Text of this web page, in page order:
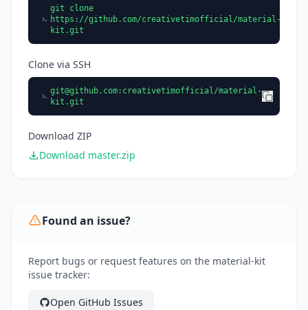
git clone
https://github.com/creativetimofficial/material-
kit.git
Clone via SSH
git@github.com:creativetimofficial/material-
kit.git
Download ZIP
Download master.zip
Found an issue?
Report bugs or request features on the material-kit
issue tracker:
Open GitHub Issues